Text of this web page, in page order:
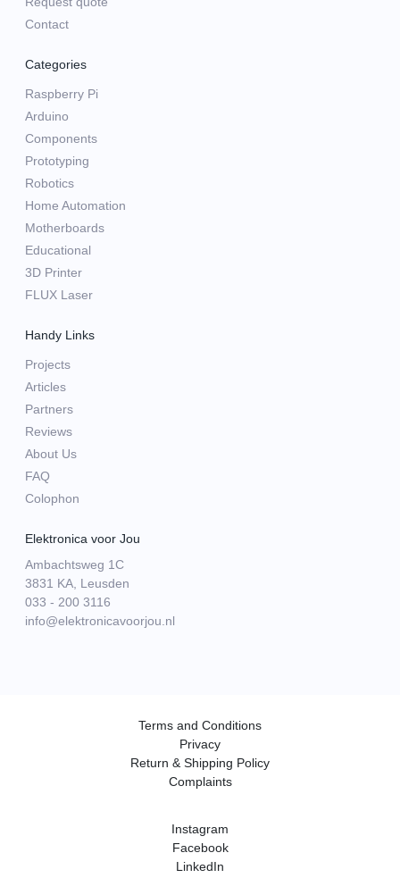
Contact
Categories
Raspberry Pi
Arduino
Components
Prototyping
Robotics
Home Automation
Motherboards
Educational
3D Printer
FLUX Laser
Handy Links
Projects
Articles
Partners
Reviews
About Us
FAQ
Colophon
Elektronica voor Jou
Ambachtsweg 1C
3831 KA, Leusden
033 - 200 3116
info@elektronicavoorjou.nl
Terms and Conditions
Privacy
Return & Shipping Policy
Complaints
Instagram
Facebook
LinkedIn